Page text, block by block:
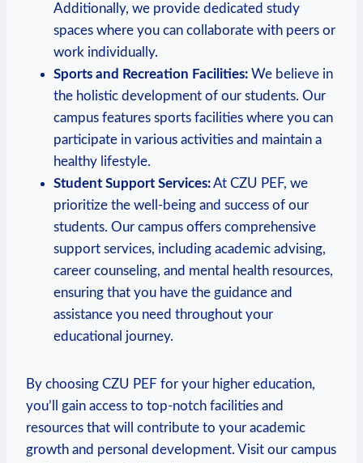
Additionally, we provide dedicated study
spaces where you can collaborate with peers or
‌work individually.
Sports and Recreation Facilities: We ​believe in
the‍ holistic development of our⁤ students. Our
campus features sports facilities where⁢ you can
participate in​ various activities and⁤ maintain a
healthy lifestyle.
Student Support Services:At CZU PEF, we
prioritize the well-being ​and ⁤success of our
students. Our campus‍ offers comprehensive
support services, including academic advising,
career counseling, and mental health resources,
ensuring that ‌you have the guidance ⁢and
assistance you need‍ throughout your
educational⁤ journey.
By choosing CZU PEF for your higher education,
⁤you’ll gain access to top-notch facilities and
resources ⁤that will ⁢contribute‌ to‍ your academic⁢
growth and personal development. Visit our campus